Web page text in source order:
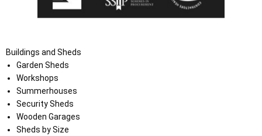
Buildings and Sheds
Garden Sheds
Workshops
Summerhouses
Security Sheds
Wooden Garages
Sheds by Size